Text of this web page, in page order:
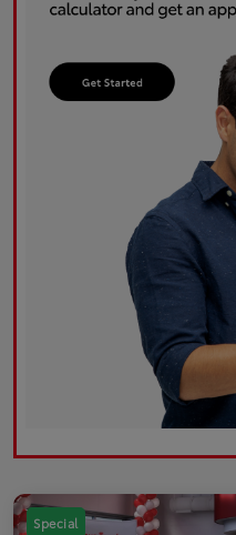
Special